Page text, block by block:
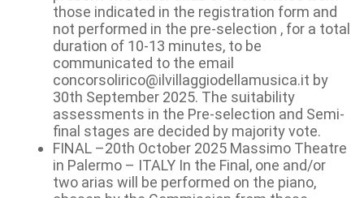
those indicated in the registration form and
not performed in the pre-selection , for a total
duration of 10-13 minutes, to be
communicated to the email
concorsolirico@ilvillaggiodellamusica.it by
30th September 2025. The suitability
assessments in the Pre-selection and Semi-
final stages are decided by majority vote.
FINAL –20th October 2025 Massimo Theatre
in Palermo – ITALY In the Final, one and/or
two arias will be performed on the piano,